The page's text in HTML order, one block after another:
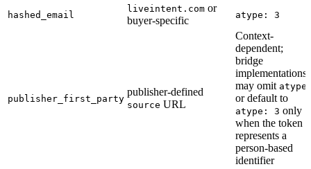
hashed_email
liveintent.com or
buyer-specific
atype: 3
publisher_first_party
publisher-defined
source URL
Context-
dependent;
bridge
implementations
may omit atype
or default to
atype: 3 only
when the token
represents a
person-based
identifier